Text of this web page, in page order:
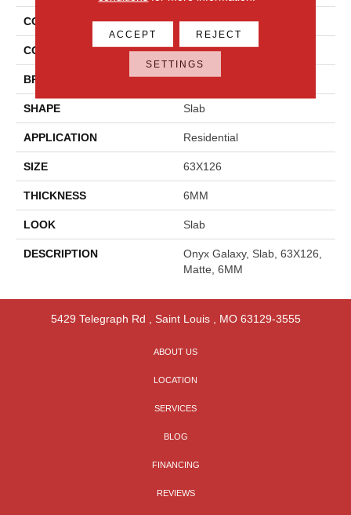
COLLECTION Elemental Selection
COLOR Black
BRAND Daltile
SHAPE Slab
APPLICATION Residential
SIZE 63X126
THICKNESS 6MM
LOOK Slab
DESCRIPTION
Onyx Galaxy, Slab, 63X126,
Matte, 6MM
5429 Telegraph Rd Saint Louis, MO 63129-3555
ABOUT US
LOCATION
SERVICES
BLOG
FINANCING
REVIEWS
ACCEPT REJECT
SETTINGS